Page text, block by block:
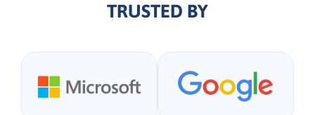
TRUSTED BY